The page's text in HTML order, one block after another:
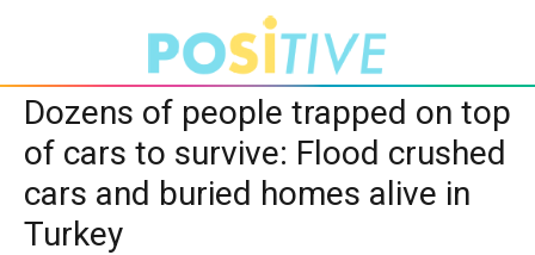
Dozens of people trapped on top
of cars to survive: Flood crushed
cars and buried homes alive in
Turkey